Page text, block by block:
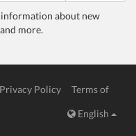
about new
more.
Privacy Policy
Terms of
English